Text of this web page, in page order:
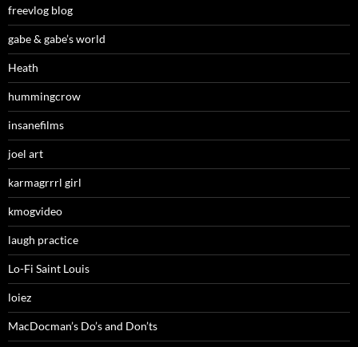
freevlog blog
gabe & gabe’s world
Heath
hummingcrow
insanefilms
joel art
karmagrrrl girl
kmogvideo
laugh practice
Lo-Fi Saint Louis
loiez
MacDocman’s Do’s and Don’ts